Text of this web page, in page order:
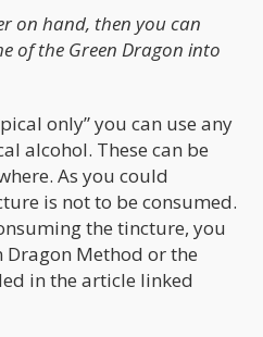
on hand, then you can
of the Green Dragon into
only” you can use any
alcohol. These can be
As you could
is not to be consumed.
the tincture, you
Dragon Method or the
in the article linked